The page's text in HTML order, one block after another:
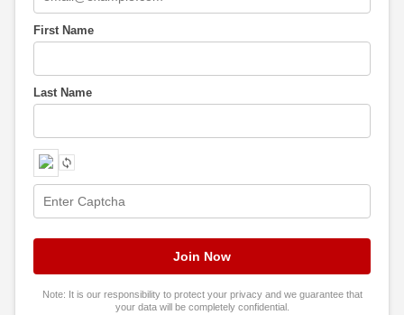
First Name
Last Name
Note: It is our responsibility to protect your privacy and we guarantee that
your data will be completely confidential.